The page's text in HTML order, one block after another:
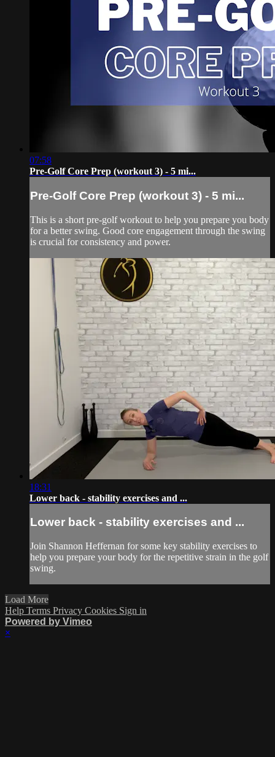
07:58
Pre-Golf Core Prep (workout 3) - 5 mi...
Pre-Golf Core Prep (workout 3) - 5 mi...
This is a short pre-golf workout to help you prepare you body
for a better swing. Good core engagement through the swing
is crucial for consistency and power.
18:31
Lower back - stability exercises and ...
Lower back - stability exercises and ...
Join Shannon Heffernan for some key stability exercises to
help you prepare your body for the repetitive strain in the golf
swing.
Load More
Help Terms Privacy Cookies Sign in
Powered by Vimeo
×